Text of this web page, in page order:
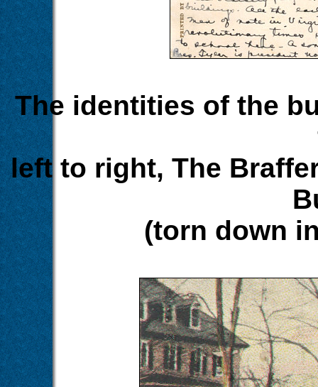
The identities of the
left to right, The
(torn down